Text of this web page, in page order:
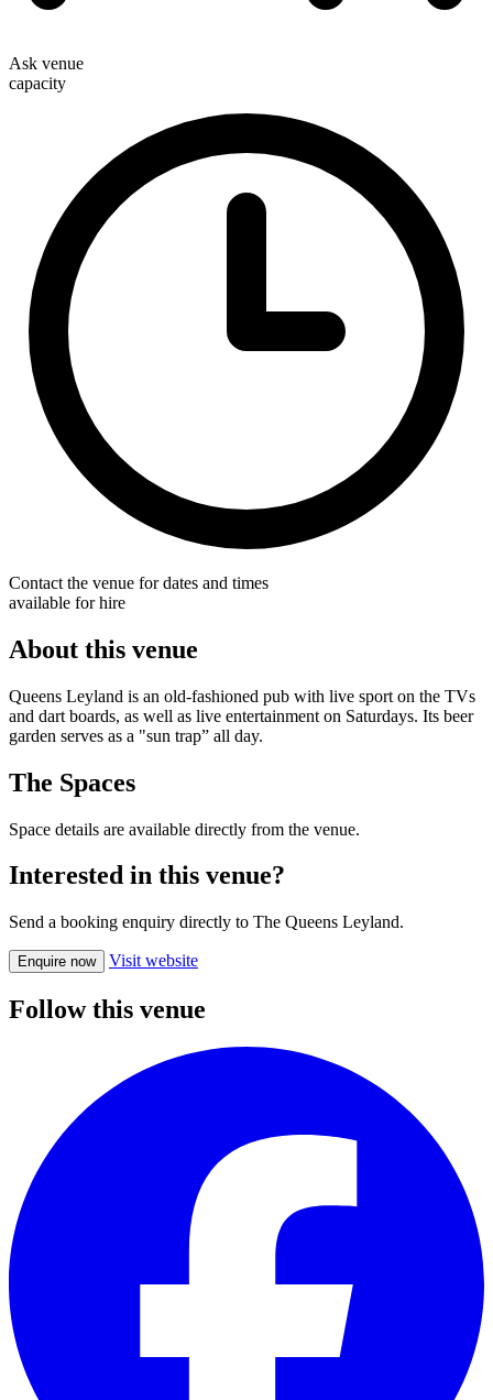
Ask venue
capacity
Contact the venue for dates and times
available for hire
About this venue
Queens Leyland is an old-fashioned pub with live sport on the TVs
and dart boards, as well as live entertainment on Saturdays. Its beer
garden serves as a "sun trap” all day.
The Spaces
Space details are available directly from the venue.
Interested in this venue?
Send a booking enquiry directly to The Queens Leyland.
Enquire now Visit website
Follow this venue